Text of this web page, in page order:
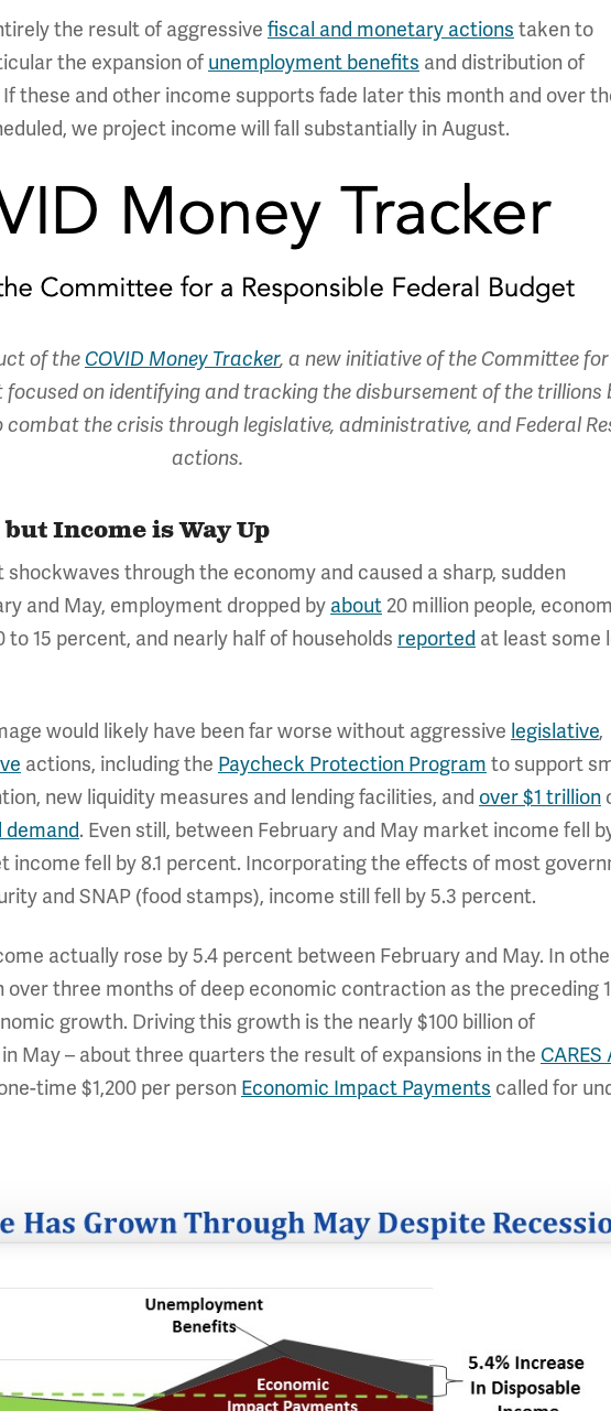
the result of aggressive fiscal and monetary actions taken to
the expansion of unemployment benefits and distribution of
If these and other income supports fade later this month and over
we project income will fall substantially in August.
of the COVID Money Tracker, a new initiative of the Committee
focused on identifying and tracking the disbursement of the trillions
the crisis through legislative, administrative, and Federal
actions.
Income is Way Up
shockwaves through the economy and caused a sharp, sudden
and May, employment dropped by about 20 million people,
to 15 percent, and nearly half of households reported at least some
would likely have been far worse without aggressive legislative,
actions, including the Paycheck Protection Program to support
new liquidity measures and lending facilities, and over $1 trillion
. Even still, between February and May market income fell
income fell by 8.1 percent. Incorporating the effects of most
and SNAP (food stamps), income still fell by 5.3 percent.
actually rose by 5.4 percent between February and May. In
three months of deep economic contraction as the preceding
growth. Driving this growth is the nearly $100 billion of
May – about three quarters the result of expansions in the CARES
time $1,200 per person Economic Impact Payments called for